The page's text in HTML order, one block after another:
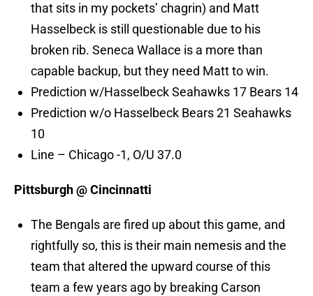
that sits in my pockets’ chagrin) and Matt
Hasselbeck is still questionable due to his
broken rib. Seneca Wallace is a more than
capable backup, but they need Matt to win.
Prediction w/Hasselbeck Seahawks 17 Bears 14
Prediction w/o Hasselbeck Bears 21 Seahawks
10
Line – Chicago -1, O/U 37.0
Pittsburgh @ Cincinnatti
The Bengals are fired up about this game, and
rightfully so, this is their main nemesis and the
team that altered the upward course of this
team a few years ago by breaking Carson